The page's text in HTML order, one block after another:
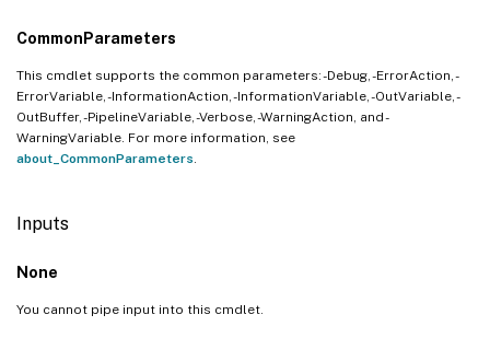
CommonParameters
This cmdlet supports the common parameters: -Debug, -ErrorAction, -
ErrorVariable, -InformationAction, -InformationVariable, -OutVariable, -
OutBuffer, -PipelineVariable, -Verbose, -WarningAction, and -
WarningVariable. For more information, see
about_CommonParameters
Inputs
None
You cannot pipe input into this cmdlet.